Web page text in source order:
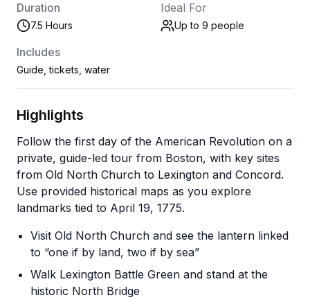
Duration
7.5 Hours
Ideal For
Up to 9 people
Includes
Guide, tickets, water
Highlights
Follow the first day of the American Revolution on a
private, guide-led tour from Boston, with key sites
from Old North Church to Lexington and Concord.
Use provided historical maps as you explore
landmarks tied to April 19, 1775.
Visit Old North Church and see the lantern linked
to “one if by land, two if by sea”
Walk Lexington Battle Green and stand at the
historic North Bridge